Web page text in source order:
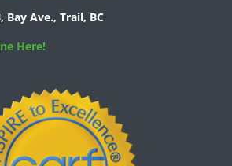
Bay Ave., Trail, BC
Here!